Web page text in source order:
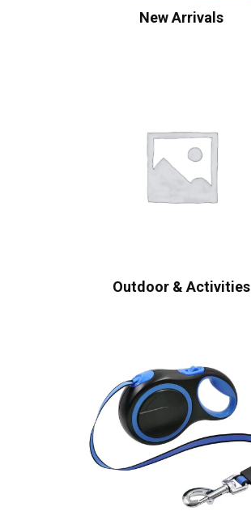
New Arrivals
Outdoor & Activities